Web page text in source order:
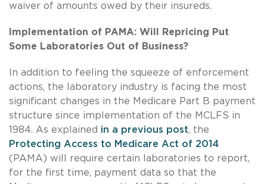
waiver of amounts owed by their insureds.
Implementation of PAMA: Will Repricing Put
Some Laboratories Out of Business?
In addition to feeling the squeeze of enforcement
actions, the laboratory industry is facing the most
significant changes in the Medicare Part B payment
structure since implementation of the MCLFS in
1984. As explained in a previous post, the
Protecting Access to Medicare Act of 2014
(PAMA) will require certain laboratories to report,
for the first time, payment data so that the